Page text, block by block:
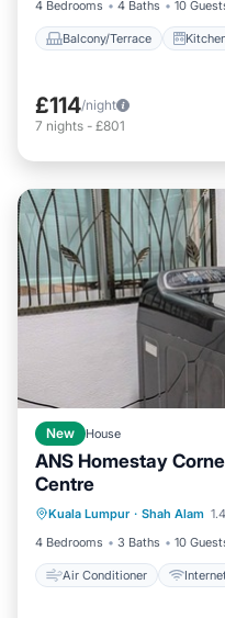
4 Bedrooms
4 Baths 10
Balcony/Terrace
£114/night
7 nights - £801
New House
ANS Homestay
Centre
Kuala Lumpur · Shah Alam
4 Bedrooms
3 Baths 10
Air Conditioner
Child Friendly